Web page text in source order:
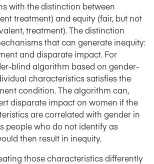
with the distinction between
treatment) and equity (fair, but not
treatment). The distinction
that can generate inequity:
and disparate impact. For
blind algorithm based on gender-
characteristics satisfies the
condition. The algorithm can,
disparate impact on women if the
are correlated with gender in
people who do not identify as
then result in inequity.
those characteristics differently